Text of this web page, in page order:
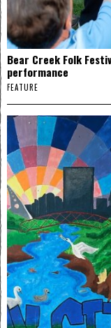
Bear Creek Folk
performance
FEATURE